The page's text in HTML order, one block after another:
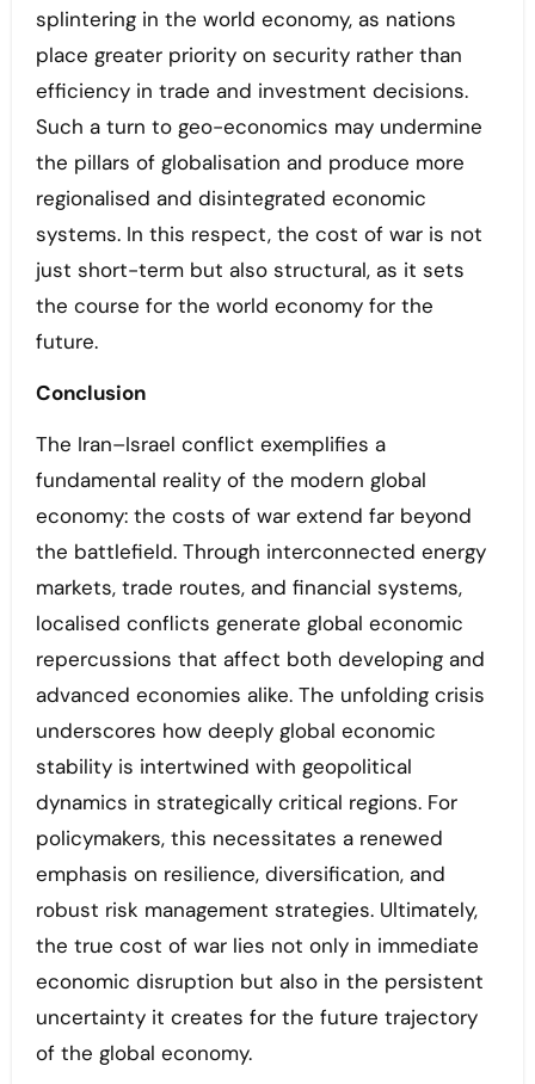
splintering in the world economy, as nations
place greater priority on security rather than
efficiency in trade and investment decisions.
Such a turn to geo-economics may undermine
the pillars of globalisation and produce more
regionalised and disintegrated economic
systems. In this respect, the cost of war is not
just short-term but also structural, as it sets
the course for the world economy for the
future.
Conclusion
The Iran–Israel conflict exemplifies a
fundamental reality of the modern global
economy: the costs of war extend far beyond
the battlefield. Through interconnected energy
markets, trade routes, and financial systems,
localised conflicts generate global economic
repercussions that affect both developing and
advanced economies alike. The unfolding crisis
underscores how deeply global economic
stability is intertwined with geopolitical
dynamics in strategically critical regions. For
policymakers, this necessitates a renewed
emphasis on resilience, diversification, and
robust risk management strategies. Ultimately,
the true cost of war lies not only in immediate
economic disruption but also in the persistent
uncertainty it creates for the future trajectory
of the global economy.